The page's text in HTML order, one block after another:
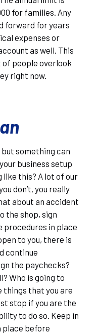
for families. Any
forward for years
expenses or
as well. This
people overlook
right now.
something can
business setup
this? A lot of our
don’t, you really
about an accident
the shop, sign
procedures in place
to you, there is
continue
the paychecks?
Who is going to
things that you are
stop if you are the
to do so. Keep in
place before